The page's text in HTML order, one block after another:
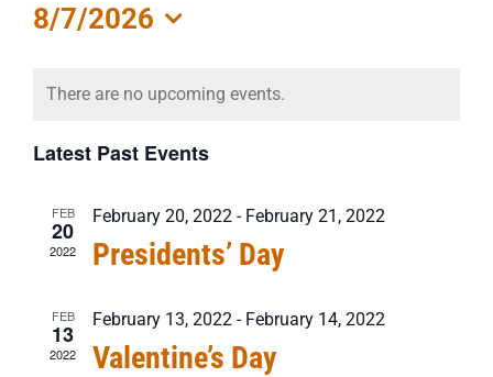
8/7/2026
date.
of
Events
There are no upcoming events.
Latest Past Events
FEB
20
2022
February 20, 2022 - February 21, 2022
Presidents’ Day
FEB
13
2022
February 13, 2022 - February 14, 2022
Valentine’s Day